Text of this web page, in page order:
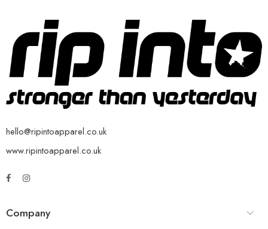
hello@ripintoapparel.co.uk
www.ripintoapparel.co.uk
Company